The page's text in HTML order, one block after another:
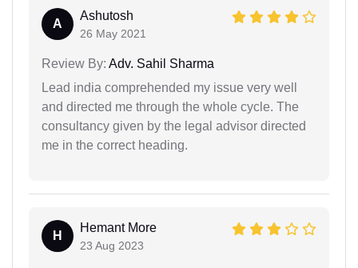
A
Ashutosh
26 May 2021
Review By: Adv. Sahil Sharma
Lead india comprehended my issue very well
and directed me through the whole cycle. The
consultancy given by the legal advisor directed
me in the correct heading.
H
Hemant More
23 Aug 2023